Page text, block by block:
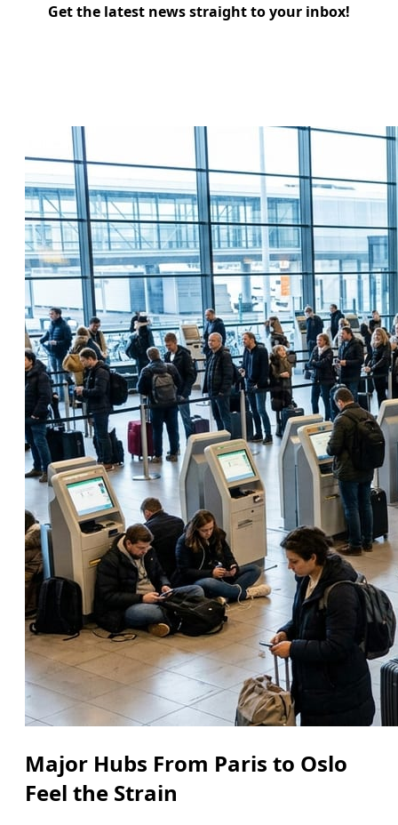
Get the latest news straight to your inbox!
Major Hubs From Paris to Oslo
Feel the Strain